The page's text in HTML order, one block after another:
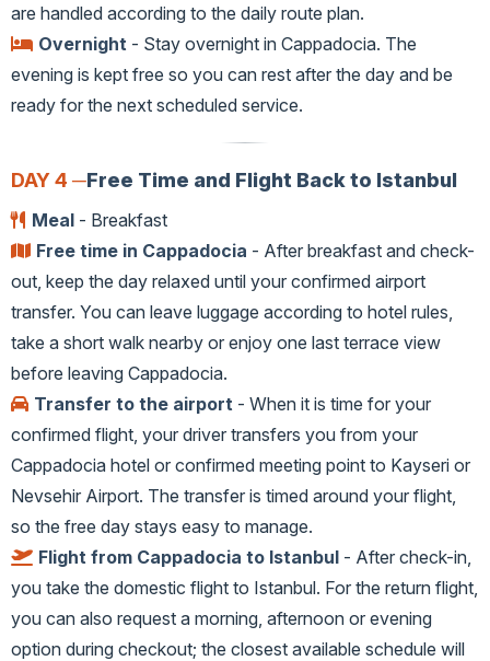
are handled according to the daily route plan.
Overnight - Stay overnight in Cappadocia. The
evening is kept free so you can rest after the day and be
ready for the next scheduled service.
DAY 4 ─Free Time and Flight Back to Istanbul
Meal - Breakfast
Free time in Cappadocia - After breakfast and check-
out, keep the day relaxed until your confirmed airport
transfer. You can leave luggage according to hotel rules,
take a short walk nearby or enjoy one last terrace view
before leaving Cappadocia.
Transfer to the airport - When it is time for your
confirmed flight, your driver transfers you from your
Cappadocia hotel or confirmed meeting point to Kayseri or
Nevsehir Airport. The transfer is timed around your flight,
so the free day stays easy to manage.
Flight from Cappadocia to Istanbul - After check-in,
you take the domestic flight to Istanbul. For the return flight,
you can also request a morning, afternoon or evening
option during checkout; the closest available schedule will